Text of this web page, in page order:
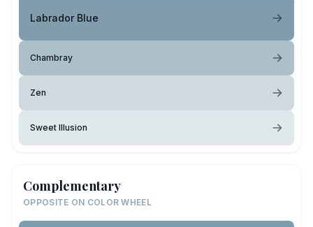
Labrador Blue
Chambray
Zen
Sweet Illusion
Complementary
OPPOSITE ON COLOR WHEEL